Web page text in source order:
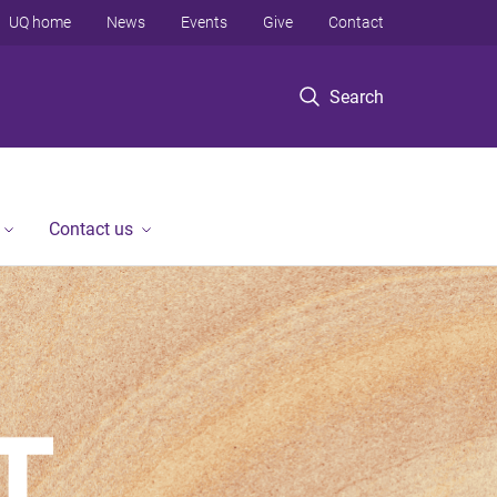
Search
UQ home News Events Give Contact
Contact us